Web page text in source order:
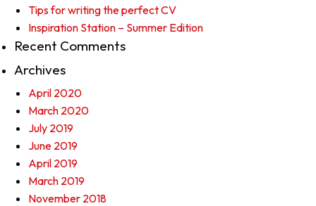
Tips for writing the perfect CV
Inspiration Station – Summer Edition
Recent Comments
Archives
April 2020
March 2020
July 2019
June 2019
April 2019
March 2019
November 2018